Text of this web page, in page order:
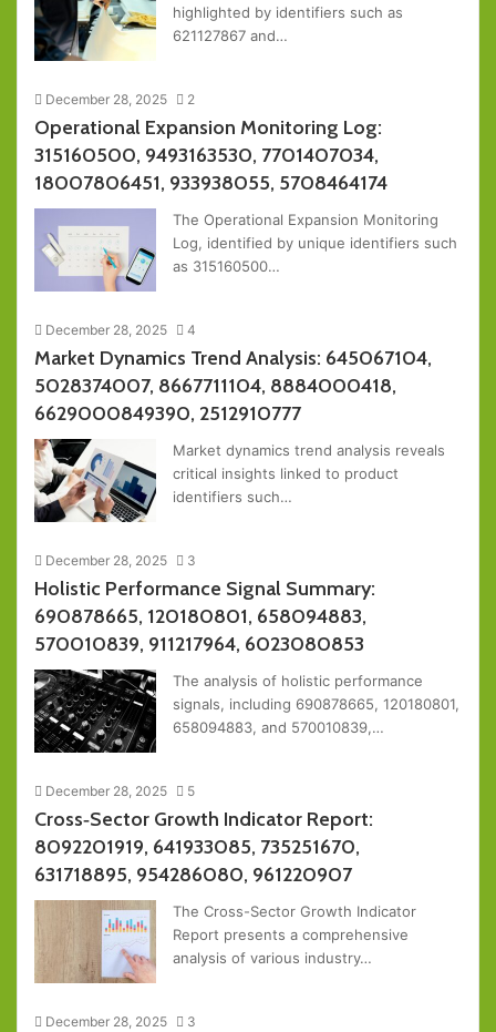
highlighted by identifiers such as
621127867 and…
December 28, 2025 2
Operational Expansion Monitoring Log:
315160500, 9493163530, 7701407034,
18007806451, 933938055, 5708464174
The Operational Expansion Monitoring
Log, identified by unique identifiers such
as 315160500…
December 28, 2025 4
Market Dynamics Trend Analysis: 645067104,
5028374007, 8667711104, 8884000418,
6629000849390, 2512910777
Market dynamics trend analysis reveals
critical insights linked to product
identifiers such…
December 28, 2025 3
Holistic Performance Signal Summary:
690878665, 120180801, 658094883,
570010839, 911217964, 6023080853
The analysis of holistic performance
signals, including 690878665, 120180801,
658094883, and 570010839,…
December 28, 2025 5
Cross‑Sector Growth Indicator Report:
8092201919, 641933085, 735251670,
631718895, 954286080, 961220907
The Cross-Sector Growth Indicator
Report presents a comprehensive
analysis of various industry…
December 28, 2025 3